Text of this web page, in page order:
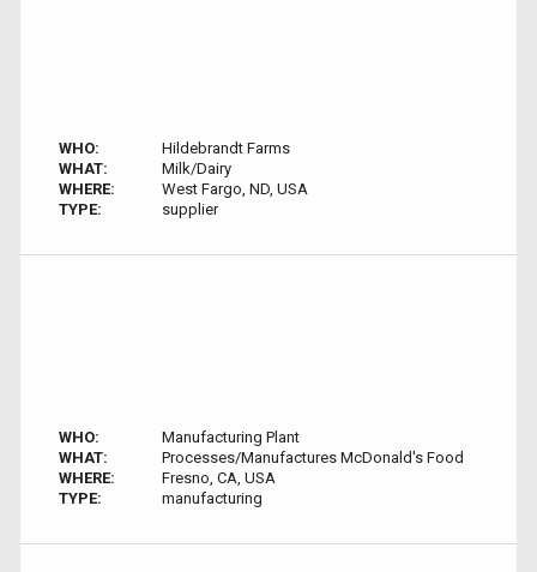
WHO:
Hildebrandt Farms
WHAT:
Milk/Dairy
WHERE:
West Fargo, ND, USA
TYPE:
supplier
WHO:
Manufacturing Plant
WHAT:
Processes/Manufactures McDonald's Food
WHERE:
Fresno, CA, USA
TYPE:
manufacturing